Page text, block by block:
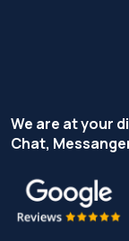
We are at your
Chat,